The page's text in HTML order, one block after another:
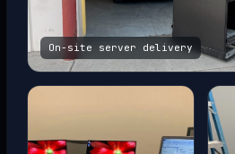
On-site server delivery